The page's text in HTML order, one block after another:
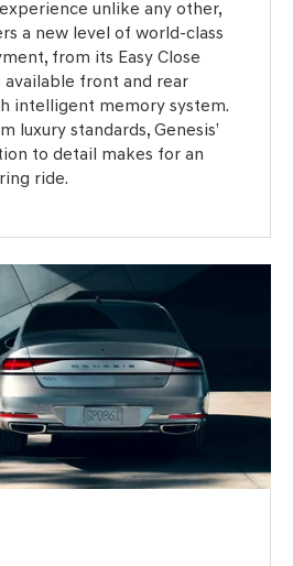
unlike any other,
a new level of world-class
from its Easy Close
front and rear
intelligent memory system.
luxury standards, Genesis’
to detail makes for an
ride.